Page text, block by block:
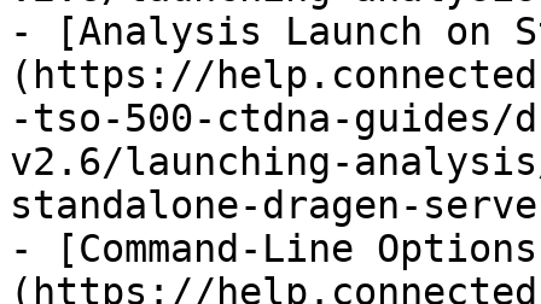
- [Analysis Launch on
(https://
-tso-500-ctdna-guides/
v2.6/launching-
standalone-dragen-
- [Command-Line
(https://